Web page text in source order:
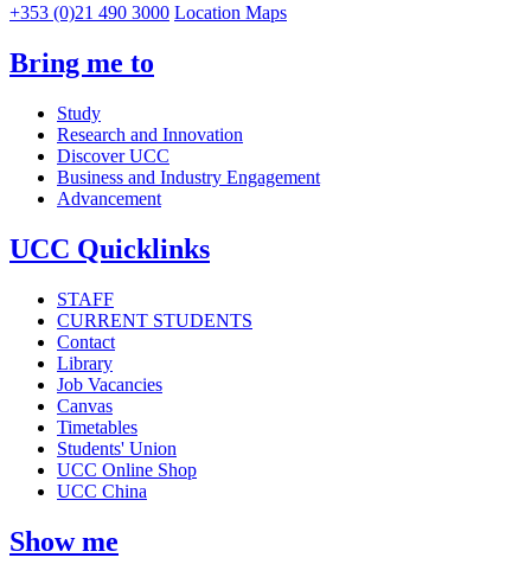
+353 (0)21 490 3000 Location Maps
Bring me to
Study
Research and Innovation
Discover UCC
Business and Industry Engagement
Advancement
UCC Quicklinks
STAFF
CURRENT STUDENTS
Contact
Library
Job Vacancies
Canvas
Timetables
Students' Union
UCC Online Shop
UCC China
Show me